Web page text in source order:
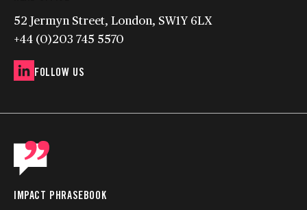
52 Jermyn Street, London, SW1Y 6LX
+44 (0)203 745 5570
FOLLOW US
IMPACT PHRASEBOOK